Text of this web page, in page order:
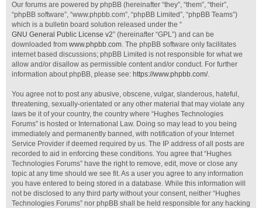
Our forums are powered by phpBB (hereinafter “they”, “them”, “their”,
“phpBB software”, “www.phpbb.com”, “phpBB Limited”, “phpBB Teams”)
which is a bulletin board solution released under the “
GNU General Public License v2” (hereinafter “GPL”) and can be
downloaded from www.phpbb.com. The phpBB software only facilitates
internet based discussions; phpBB Limited is not responsible for what we
allow and/or disallow as permissible content and/or conduct. For further
information about phpBB, please see: https://www.phpbb.com/.
You agree not to post any abusive, obscene, vulgar, slanderous, hateful,
threatening, sexually-orientated or any other material that may violate any
laws be it of your country, the country where “Hughes Technologies
Forums” is hosted or International Law. Doing so may lead to you being
immediately and permanently banned, with notification of your Internet
Service Provider if deemed required by us. The IP address of all posts are
recorded to aid in enforcing these conditions. You agree that “Hughes
Technologies Forums” have the right to remove, edit, move or close any
topic at any time should we see fit. As a user you agree to any information
you have entered to being stored in a database. While this information will
not be disclosed to any third party without your consent, neither “Hughes
Technologies Forums” nor phpBB shall be held responsible for any hacking